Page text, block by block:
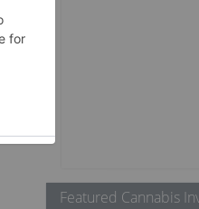
Featured Cannabis